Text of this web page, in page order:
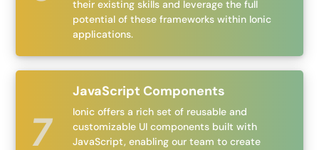
their existing skills and leverage the full
potential of these frameworks within Ionic
applications.
JavaScript Components
Ionic offers a rich set of reusable and
customizable UI components built with
JavaScript, enabling our team to create